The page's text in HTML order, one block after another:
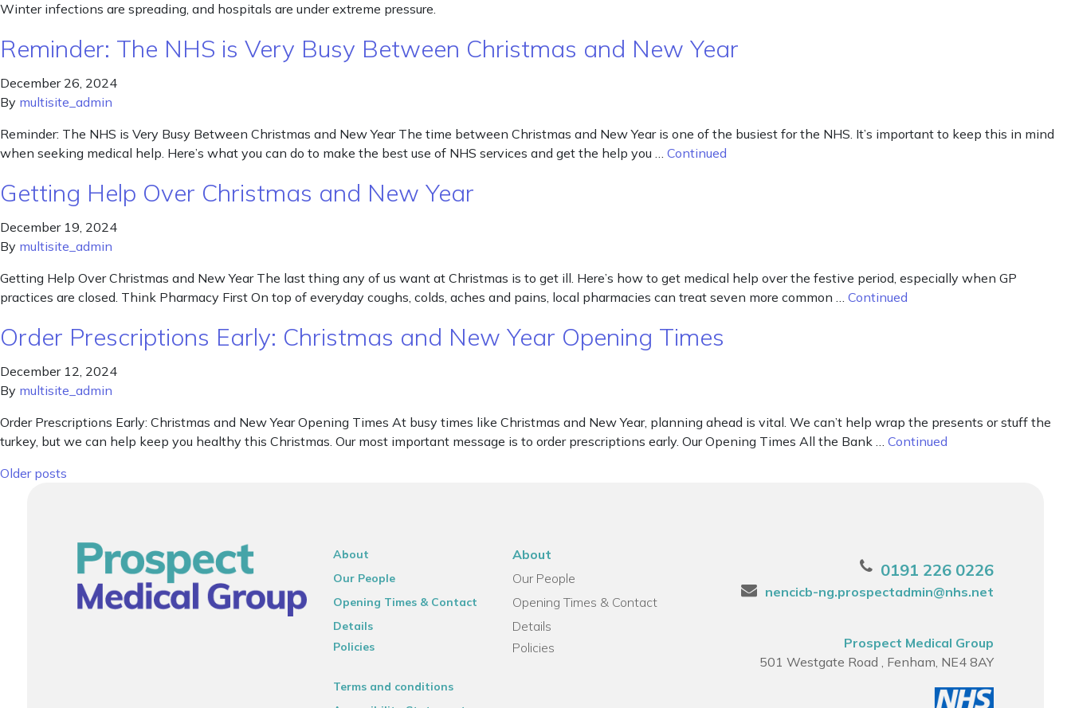
Winter infections are spreading, and hospitals are under extreme pressure.
Reminder: The NHS is Very Busy Between Christmas and New Year
December 26, 2024
By multisite_admin
Reminder: The NHS is Very Busy Between Christmas and New Year The time between Christmas and New Year is one of the busiest for the NHS. It’s important to keep this in mind
when seeking medical help. Here’s what you can do to make the best use of NHS services and get the help you … Continued
Getting Help Over Christmas and New Year
December 19, 2024
By multisite_admin
Getting Help Over Christmas and New Year The last thing any of us want at Christmas is to get ill. Here’s how to get medical help over the festive period, especially when GP
practices are closed. Think Pharmacy First On top of everyday coughs, colds, aches and pains, local pharmacies can treat seven more common … Continued
Order Prescriptions Early: Christmas and New Year Opening Times
December 12, 2024
By multisite_admin
Order Prescriptions Early: Christmas and New Year Opening Times At busy times like Christmas and New Year, planning ahead is vital. We can’t help wrap the presents or stuff the
turkey, but we can help keep you healthy this Christmas. Our most important message is to order prescriptions early. Our Opening Times All the Bank … Continued
Posts navigation
Older posts
About
Our People
Opening Times & Contact
Details
Policies
Terms and conditions
About
Our People
Opening Times & Contact
Details
Policies
0191 226 0226
nencicb-ng.prospectadmin@nhs.net
Prospect Medical Group
501 Westgate Road , Fenham, NE4 8AY